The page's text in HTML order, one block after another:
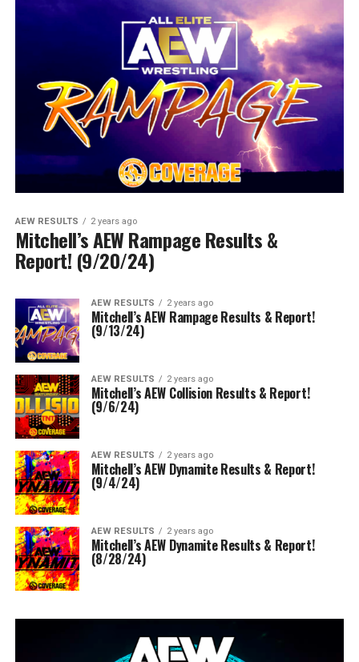
AEW RESULTS 2 years ago
Mitchell’s AEW Rampage Results &
Report! (9/20/24)
AEW RESULTS 2 years ago
Mitchell’s AEW Rampage Results & Report!
(9/13/24)
AEW RESULTS 2 years ago
Mitchell’s AEW Collision Results & Report!
(9/6/24)
AEW RESULTS 2 years ago
Mitchell’s AEW Dynamite Results & Report!
(9/4/24)
AEW RESULTS 2 years ago
Mitchell’s AEW Dynamite Results & Report!
(8/28/24)